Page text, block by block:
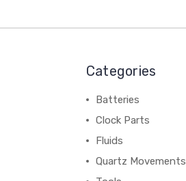
Categories
Batteries
Clock Parts
Fluids
Quartz Movements